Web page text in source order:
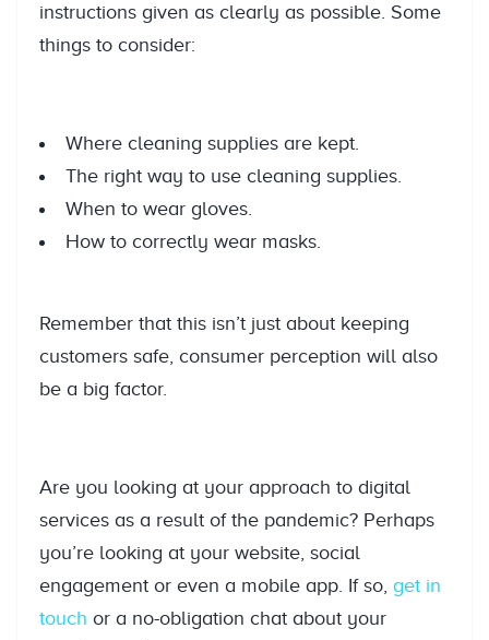
instructions given as clearly as possible. Some
things to consider:
Where cleaning supplies are kept.
The right way to use cleaning supplies.
When to wear gloves.
How to correctly wear masks.
Remember that this isn’t just about keeping
customers safe, consumer perception will also
be a big factor.
Are you looking at your approach to digital
services as a result of the pandemic? Perhaps
you’re looking at your website, social
engagement or even a mobile app. If so, get in
touch or a no-obligation chat about your